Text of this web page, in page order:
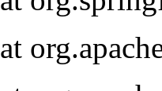
at